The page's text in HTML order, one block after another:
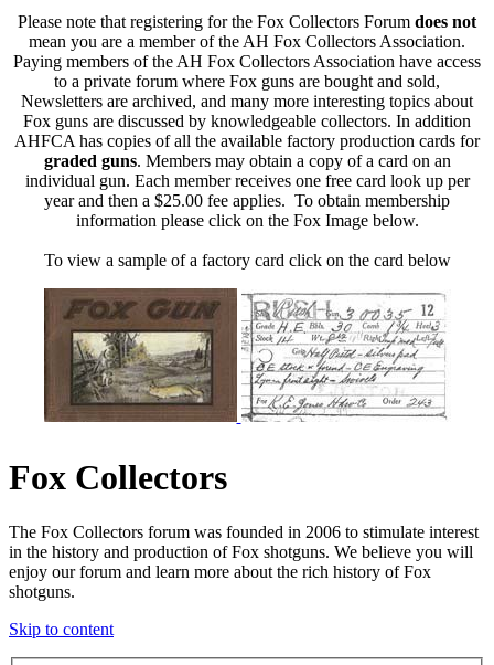
Please note that registering for the Fox Collectors Forum does not
mean you are a member of the AH Fox Collectors Association.
Paying members of the AH Fox Collectors Association have access
to a private forum where Fox guns are bought and sold,
Newsletters are archived, and many more interesting topics about
Fox guns are discussed by knowledgeable collectors. In addition
AHFCA has copies of all the available factory production cards for
graded guns. Members may obtain a copy of a card on an
individual gun. Each member receives one free card look up per
year and then a $25.00 fee applies. To obtain membership
information please click on the Fox Image below.
To view a sample of a factory card click on the card below
Fox Collectors
The Fox Collectors forum was founded in 2006 to stimulate interest
in the history and production of Fox shotguns. We believe you will
enjoy our forum and learn more about the rich history of Fox
shotguns.
Skip to content